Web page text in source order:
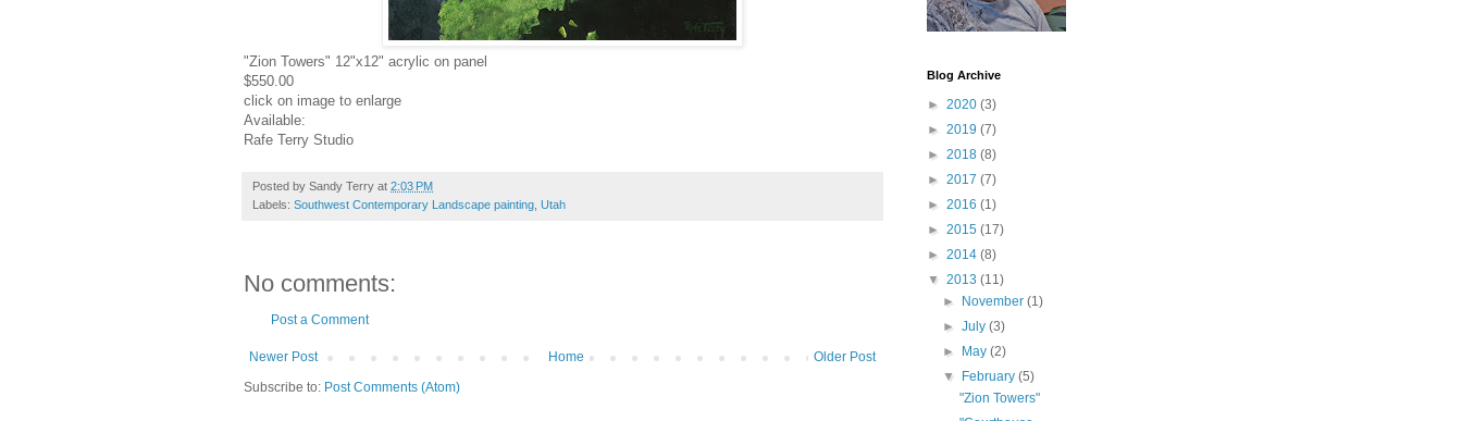
"Zion Towers" 12"x12" acrylic on panel
$550.00
click on image to enlarge
Available:
Rafe Terry Studio
Posted by Sandy Terry at 2:03 PM
Labels: Southwest Contemporary Landscape painting Utah
No comments:
Post a Comment
Newer Post Older Post
Home
Subscribe to: Post Comments (Atom)
Blog Archive
► 2020 (3)
► 2019 (7)
► 2018 (8)
► 2017 (7)
► 2016 (1)
► 2015 (17)
► 2014 (8)
▼ 2013 (11)
►
November(1)
►July(3)
►
May(2)
▼
February(5)
"Zion Towers"